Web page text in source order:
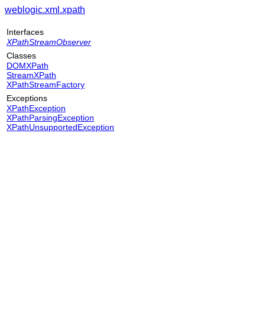
weblogic.xml.xpath
Interfaces
XPathStreamObserver
Classes
DOMXPath
StreamXPath
XPathStreamFactory
Exceptions
XPathException
XPathParsingException
XPathUnsupportedException